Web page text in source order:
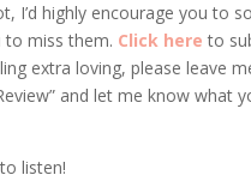
I’d highly encourage you to
to miss them. Click here to
extra loving, please leave
and let me know
listen!